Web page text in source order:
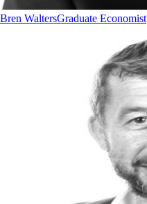
Bren WaltersGraduate Economist